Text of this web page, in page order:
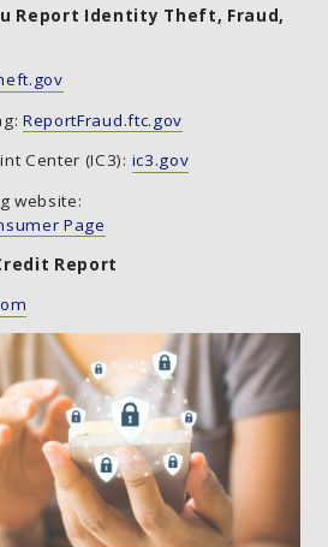
Report Identity Theft, Fraud,
ReportFraud.ftc.gov
Center (IC3): ic3.gov
website:
Page
Report